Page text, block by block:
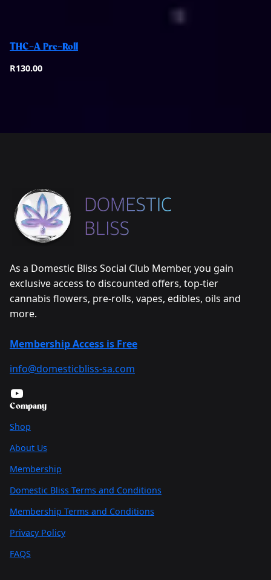
THC-A Pre-Roll
R130.00
As a Domestic Bliss Social Club Member, you gain
exclusive access to discounted offers, top-tier
cannabis flowers, pre-rolls, vapes, edibles, oils and
more.
Membership Access is Free
info@domesticbliss-sa.com
YouTube
Company
Shop
About Us
Membership
Domestic Bliss Terms and Conditions
Membership Terms and Conditions
Privacy Policy
FAQS